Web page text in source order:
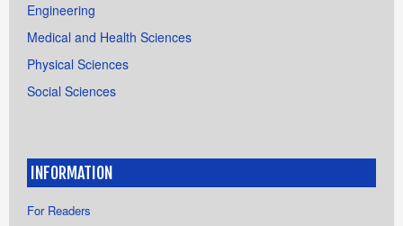
Engineering
Medical and Health Sciences
Physical Sciences
Social Sciences
INFORMATION
For Readers